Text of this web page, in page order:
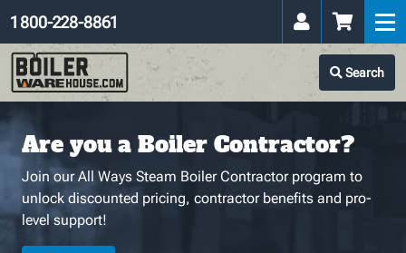
Search
1 800-228-8861
Are you a Boiler Contractor?
Join our All Ways Steam Boiler Contractor program to
unlock discounted pricing, contractor benefits and pro-
level support!